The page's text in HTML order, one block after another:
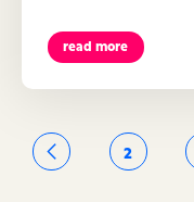
read more
2